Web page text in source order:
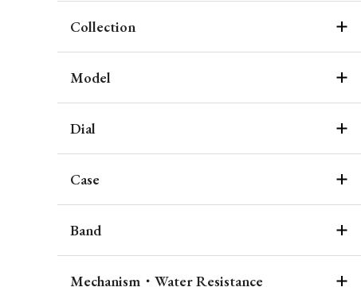
Collection
Model
Dial
Case
Band
Mechanism・Water Resistance